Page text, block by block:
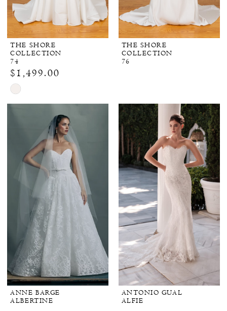
THE SHORE
COLLECTION
74
$1,499.00
Skip
Color
#9f139e99fb
end
THE SHORE
COLLECTION
76
ANNE BARGE
ALBERTINE
ANTONIO GUAL
ALFIE